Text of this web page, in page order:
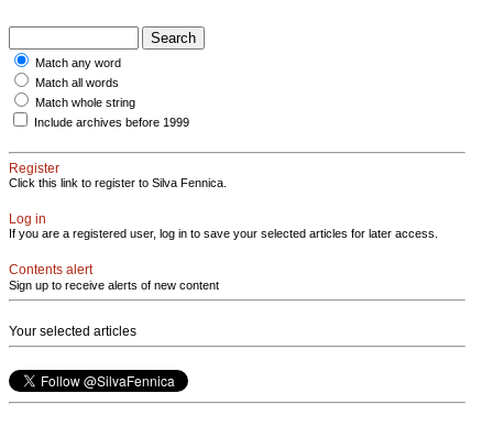
Match any word
Match all words
Match whole string
Include archives before 1999
Register
Click this link to register to Silva Fennica.
Log in
If you are a registered user, log in to save your selected articles for later access.
Contents alert
Sign up to receive alerts of new content
Your selected articles